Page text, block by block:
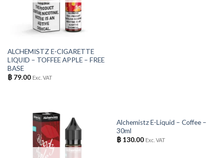
ALCHEMISTZ E-CIGARETTE
LIQUID – TOFFEE APPLE – FREE
BASE
฿79.00 Exc. VAT
OUT OF STOCK
Alchemistz E-Liquid – Coffee –
30ml
฿130.00 Exc. VAT